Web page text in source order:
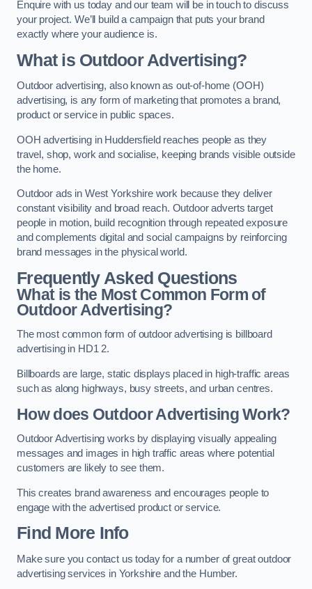
Enquire with us today and our team will be in touch to discuss
your project. We’ll build a campaign that puts your brand
exactly where your audience is.
What is Outdoor Advertising?
Outdoor advertising, also known as out-of-home (OOH)
advertising, is any form of marketing that promotes a brand,
product or service in public spaces.
OOH advertising in Huddersfield reaches people as they
travel, shop, work and socialise, keeping brands visible outside
the home.
Outdoor ads in West Yorkshire work because they deliver
constant visibility and broad reach. Outdoor adverts target
people in motion, build recognition through repeated exposure
and complements digital and social campaigns by reinforcing
brand messages in the physical world.
Frequently Asked Questions
What is the Most Common Form of
Outdoor Advertising?
The most common form of outdoor advertising is billboard
advertising in HD1 2.
Billboards are large, static displays placed in high-traffic areas
such as along highways, busy streets, and urban centres.
How does Outdoor Advertising Work?
Outdoor Advertising works by displaying visually appealing
messages and images in high traffic areas where potential
customers are likely to see them.
This creates brand awareness and encourages people to
engage with the advertised product or service.
Find More Info
Make sure you contact us today for a number of great outdoor
advertising services in Yorkshire and the Humber.